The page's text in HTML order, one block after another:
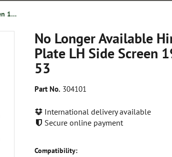
No Longer Available Hinge Plate LH Side Screen 1951-53
No Longer Available
Plate LH Side Screen
53
Part No. 304101
International delivery available
Secure online payment
Compatibility: